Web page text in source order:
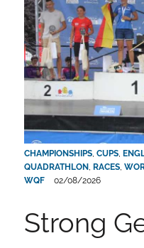
CHAMPIONSHIPS, CUPS,
QUADRATHLON, RACES,
WQF
02/08/2026
Strong